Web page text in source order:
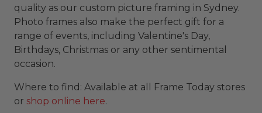
quality as our custom picture framing in Sydney.
Photo frames also make the perfect gift for a
range of events, including Valentine's Day,
Birthdays, Christmas or any other sentimental
occasion.
Where to find: Available at all Frame Today stores
or shop online here.